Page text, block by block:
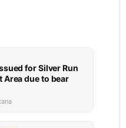
for Silver Run
due to bear